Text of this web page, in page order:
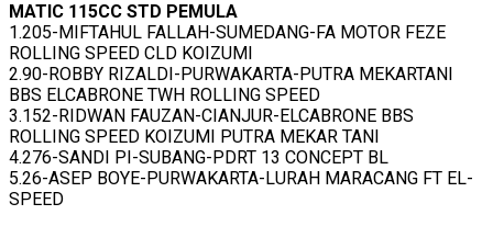
MATIC 115CC STD PEMULA
1.205-MIFTAHUL FALLAH-SUMEDANG-FA MOTOR FEZE
ROLLING SPEED CLD KOIZUMI
2.90-ROBBY RIZALDI-PURWAKARTA-PUTRA MEKARTANI
BBS ELCABRONE TWH ROLLING SPEED
3.152-RIDWAN FAUZAN-CIANJUR-ELCABRONE BBS
ROLLING SPEED KOIZUMI PUTRA MEKAR TANI
4.276-SANDI PI-SUBANG-PDRT 13 CONCEPT BL
5.26-ASEP BOYE-PURWAKARTA-LURAH MARACANG FT EL-
SPEED